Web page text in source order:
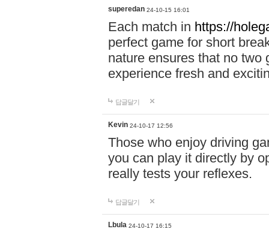
superedan 24-10-15 16:01
Each match in https://
perfect game for short
nature ensures that no two
experience fresh and
답글달기
Kevin 24-10-17 12:56
Those who enjoy driving
you can play it directly by
really tests your reflexes.
답글달기
Lbula 24-10-17 16:15